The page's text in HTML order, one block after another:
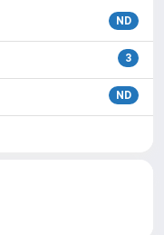
ND
3
ND